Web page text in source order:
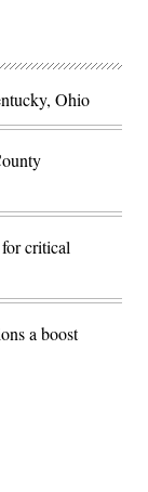
Ohio
critical
a boost